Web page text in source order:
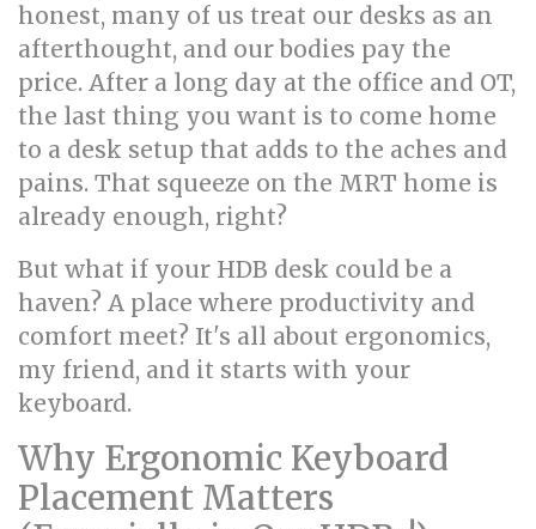
honest, many of us treat our desks as an
afterthought, and our bodies pay the
price. After a long day at the office and OT,
the last thing you want is to come home
to a desk setup that adds to the aches and
pains. That squeeze on the MRT home is
already enough, right?
But what if your HDB desk could be a
haven? A place where productivity and
comfort meet? It's all about ergonomics,
my friend, and it starts with your
keyboard.
Why Ergonomic Keyboard
Placement Matters